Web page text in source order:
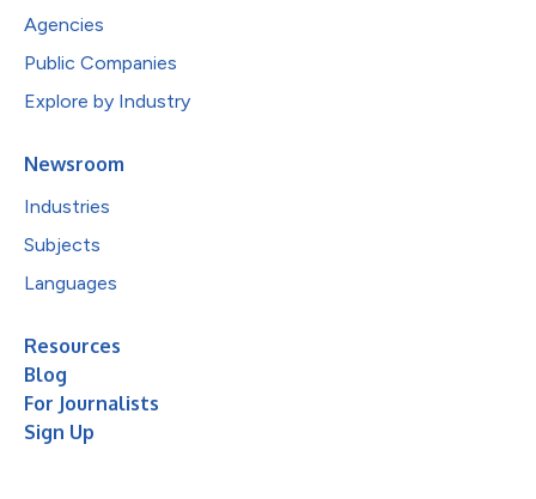
Agencies
Public Companies
Explore by Industry
Newsroom
Industries
Subjects
Languages
Resources
Blog
For Journalists
Sign Up